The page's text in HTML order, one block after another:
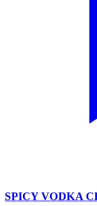
SPICY VODKA